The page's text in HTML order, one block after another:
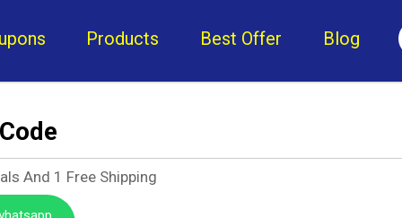
Products Best Offer Blog
And 1 Free Shipping